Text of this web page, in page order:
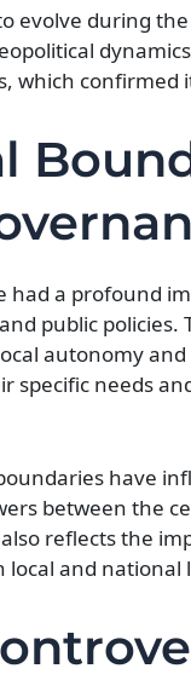
evolve during
which
a profound
public policies.
autonomy
specific needs
have
between the
reflects the
local and national